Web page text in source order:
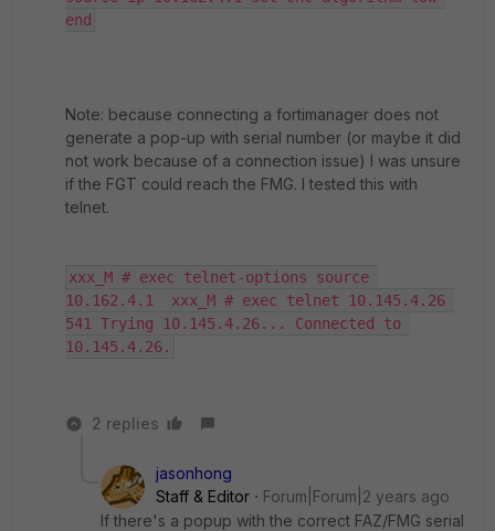
end
Note: because connecting a fortimanager does not
generate a pop-up with serial number (or maybe it did
not work because of a connection issue) I was unsure
if the FGT could reach the FMG. I tested this with
telnet.
xxx_M # exec telnet-options source
10.162.4.1  xxx_M # exec telnet 10.145.4.26
541 Trying 10.145.4.26... Connected to
10.145.4.26.
2 replies
jasonhong
Staff & Editor
Forum|Forum|2 years ago
If there's a popup with the correct FAZ/FMG serial